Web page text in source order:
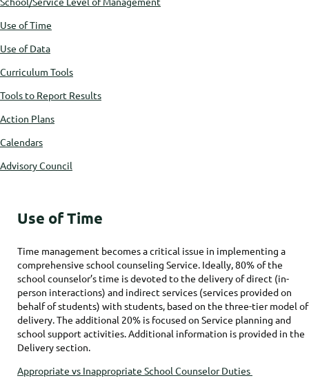
Use of Time
Use of Data
Curriculum Tools
Tools to Report Results
Action Plans
Calendars
Advisory Council
Use of Time
Time management becomes a critical issue in implementing a
comprehensive school counseling Service. Ideally, 80% of the
school counselor’s time is devoted to the delivery of direct (in-
person interactions) and indirect services (services provided on
behalf of students) with students, based on the three-tier model of
delivery. The additional 20% is focused on Service planning and
school support activities. Additional information is provided in the
Delivery section.
Appropriate vs Inappropriate School Counselor Duties